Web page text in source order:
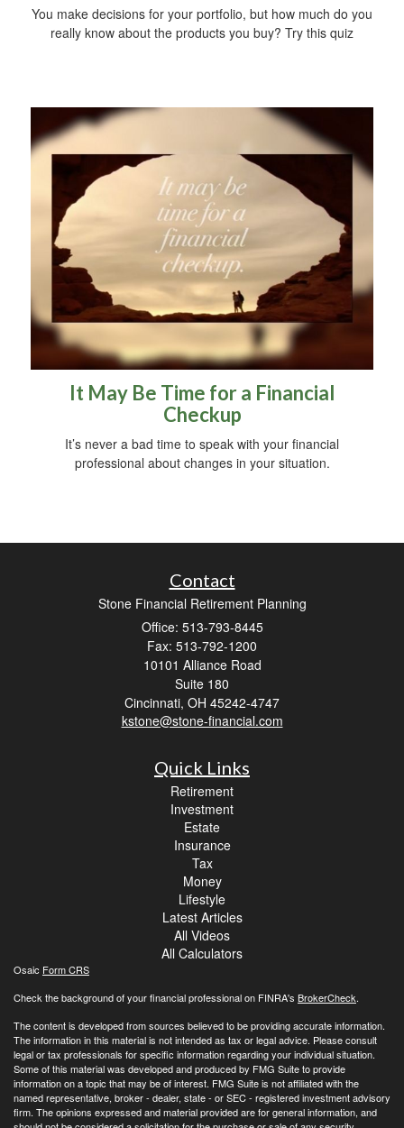
You make decisions for your portfolio, but how much do you
really know about the products you buy? Try this quiz
It May Be Time for a Financial
Checkup
It’s never a bad time to speak with your financial
professional about changes in your situation.
Contact
Stone Financial Retirement Planning
Office: 513-793-8445
Fax: 513-792-1200
10101 Alliance Road
Suite 180
Cincinnati, OH 45242-4747
kstone@stone-financial.com
Quick Links
Retirement
Investment
Estate
Insurance
Tax
Money
Lifestyle
Latest Articles
All Videos
All Calculators
Osaic Form CRS
Check the background of your financial professional on FINRA's BrokerCheck.
The content is developed from sources believed to be providing accurate information.
The information in this material is not intended as tax or legal advice. Please consult
legal or tax professionals for specific information regarding your individual situation.
Some of this material was developed and produced by FMG Suite to provide
information on a topic that may be of interest. FMG Suite is not affiliated with the
named representative, broker - dealer, state - or SEC - registered investment advisory
firm. The opinions expressed and material provided are for general information, and